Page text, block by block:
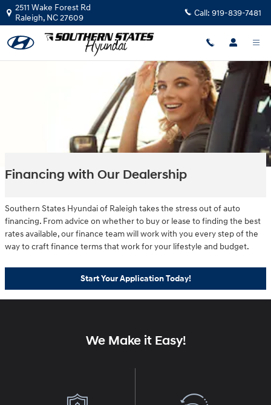
Skip to main content
2511 Wake Forest Rd
Raleigh, NC27609 Call: 919-839-7481
Financing with Our Dealership
Southern States Hyundai of Raleigh takes the stress out of auto
financing. From advice on whether to buy or lease to finding the best
rates available, our finance team will work with you every step of the
way to craft finance terms that work for your lifestyle and budget.
Start Your Application Today!
We Make it Easy!